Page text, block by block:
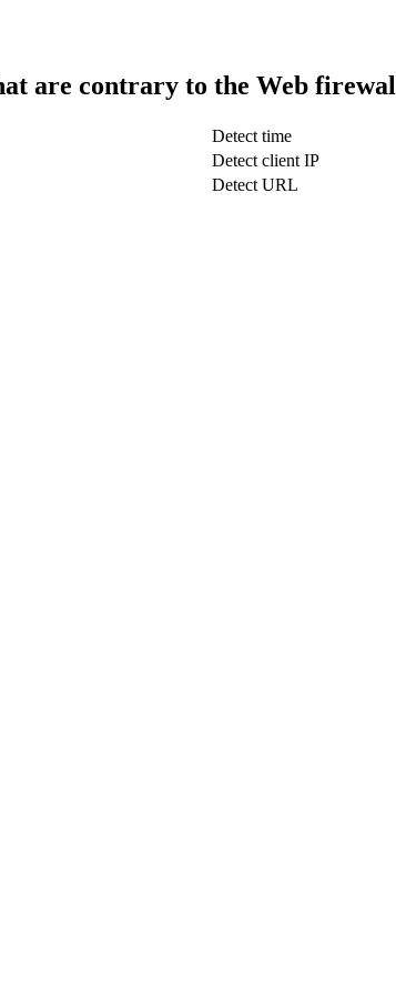
are contrary to the Web
Detect time
Detect client IP
Detect URL